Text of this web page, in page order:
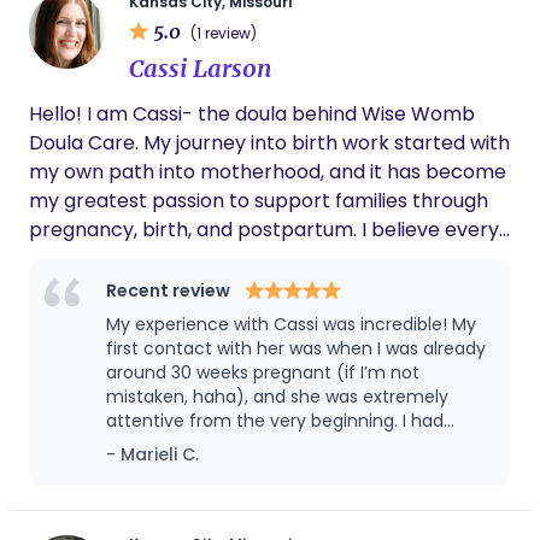
being your doula :)
acompañar a las mujeres en su proceso de parto.
Queremos brindarte información basada en
segura al momento del parto. Durante el proceso
de parto, le ayudamos con medidas de confort y la
orientación que necesite. Durante el posparto,
queremos cuidarla y ayudarla a comenzar su
camino hacia la maternidad con tranquilidad.
5.0 (1 review)
Cassi Larson
Hello! I am Cassi- the doula behind Wise Womb
Doula Care. My journey into birth work started with
my own path into motherhood, and it has become
my greatest passion to support families through
pregnancy, birth, and postpartum. I believe every
personalized, gentle care. My goal is to help you
feel informed, empowered, and truly supported as
you step into this new chapter.
Recent review
My experience with Cassi was incredible! My
first contact with her was when I was already
around 30 weeks pregnant (if I’m not
mistaken, haha), and she was extremely
attentive from the very beginning. I had
interviewed a few other professionals
beforehand, and I believe that an important
person. I felt that connection with Cassi from
- Marieli C.